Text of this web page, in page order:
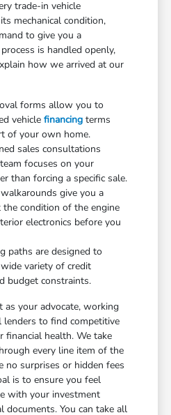
trade-in vehicle
mechanical condition,
to give you a
is handled openly,
how we arrived at our
forms allow you to
vehiclefinancing terms
of your own home.
sales consultations
focuses on your
than forcing a specific sale.
give you a
condition of the engine
electronics before you
paths are designed to
variety of credit
budget constraints.
as your advocate, working
to find competitive
health. We take
every line item of the
no surprises or hidden fees
is to ensure you feel
with your investment
documents. You can take all